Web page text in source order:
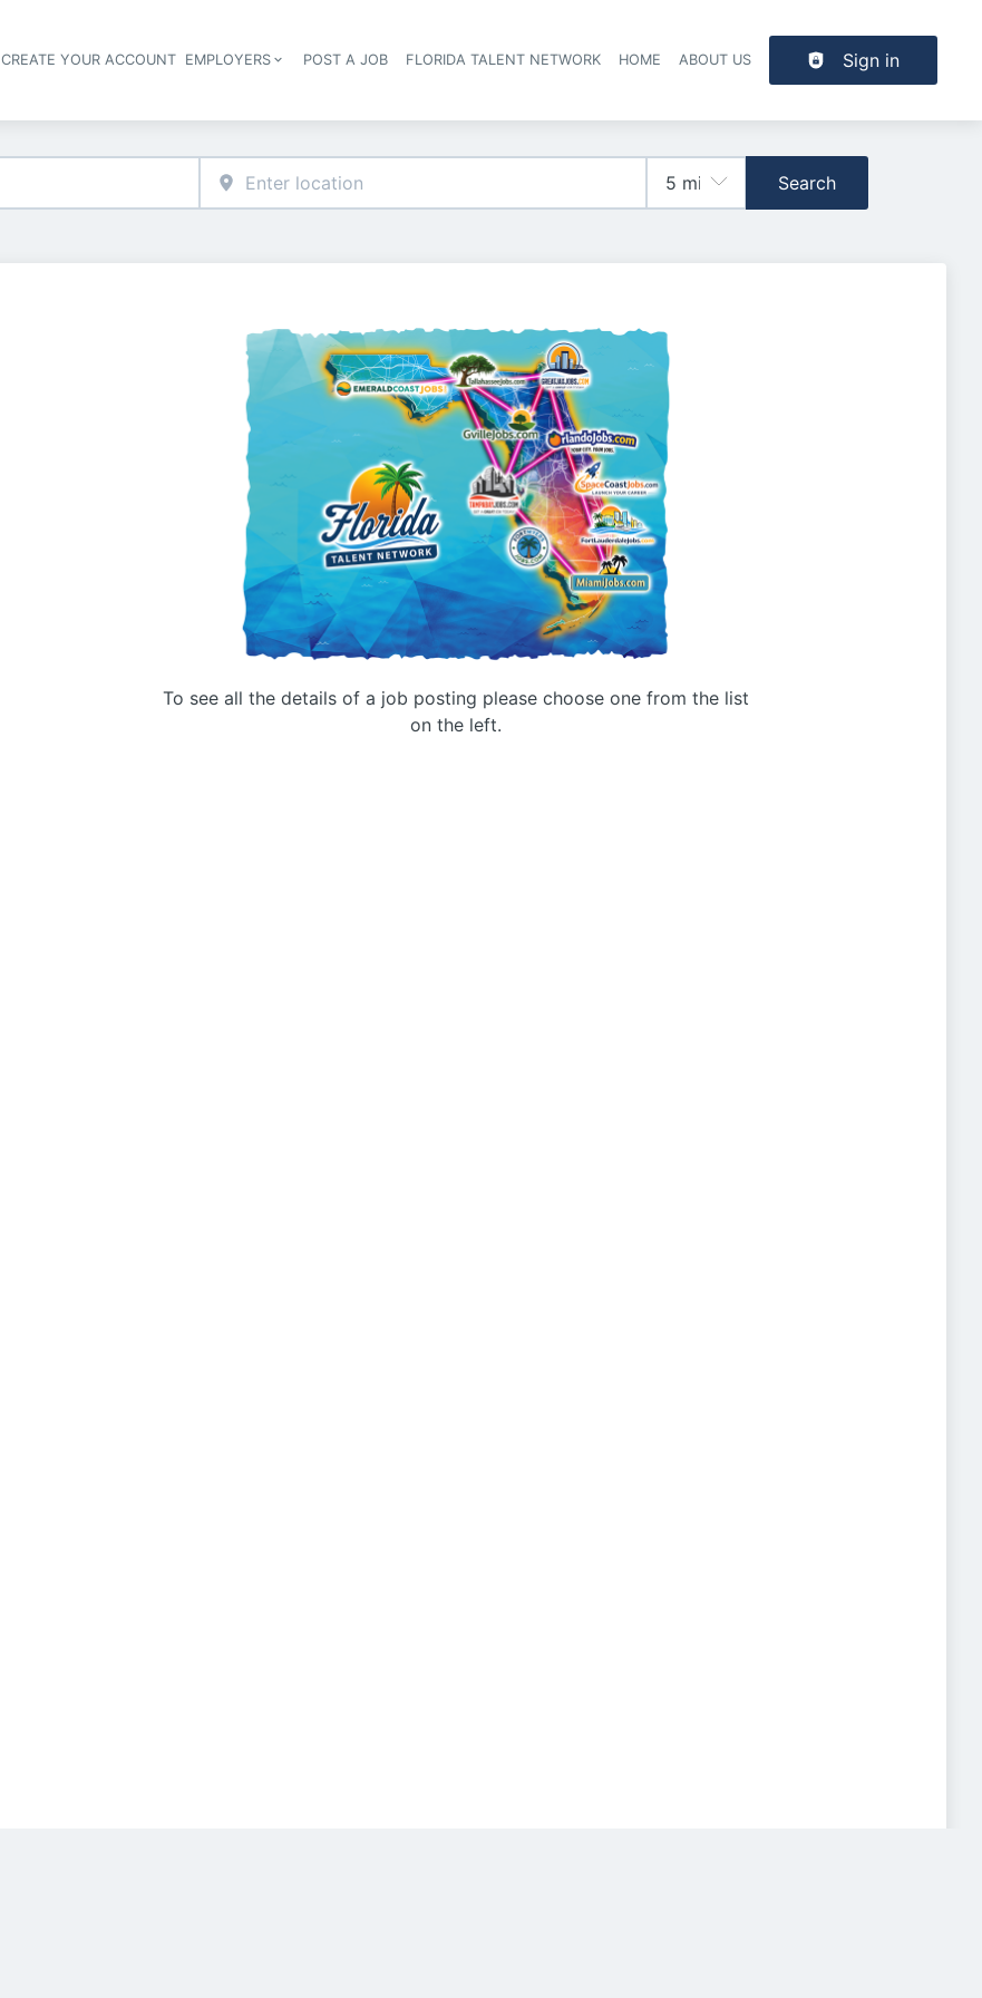
Header navigation
CREATE YOUR ACCOUNT EMPLOYERS POST A JOB FLORIDA TALENT NETWORK HOME ABOUT US Sign in
Search
To see all the details of a job posting please choose one from the list
on the left.